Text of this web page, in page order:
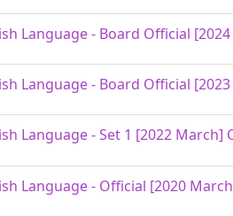
Language - Board Official
Language - Board Official
Language - Set 1 [2022
Language - Official [2020